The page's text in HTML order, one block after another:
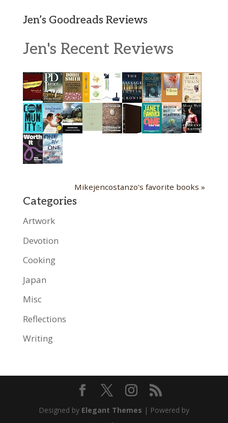
Jen’s Goodreads Reviews
Jen's Recent Reviews
Mikejencostanzo's favorite books »
Categories
Artwork
Devotion
Cooking
Japan
Misc
Reflections
Writing
Designed by Elegant Themes | Powered by